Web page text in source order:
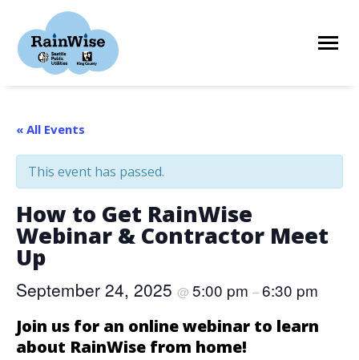
content
HOME
ELIGIBILITY
FIND A CONTRACTOR
STORIES
RESOURCES
« All Events
This event has passed.
How to Get RainWise
Webinar & Contractor Meet
Up
September 24, 2025 @ 5:00 pm –6:30 pm
Join us for an online webinar to learn
about RainWise from home!